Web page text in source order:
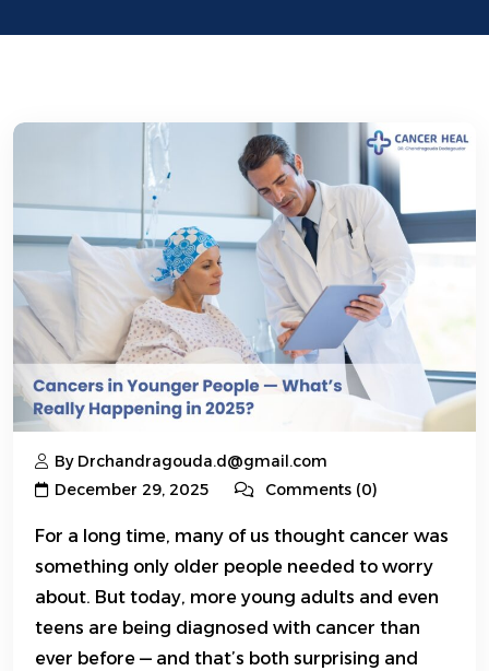
By Drchandragouda.d@gmail.com
December 29, 2025
Comments (0)
For a long time, many of us thought cancer was
something only older people needed to worry
about. But today, more young adults and even
teens are being diagnosed with cancer than
ever before — and that’s both surprising and